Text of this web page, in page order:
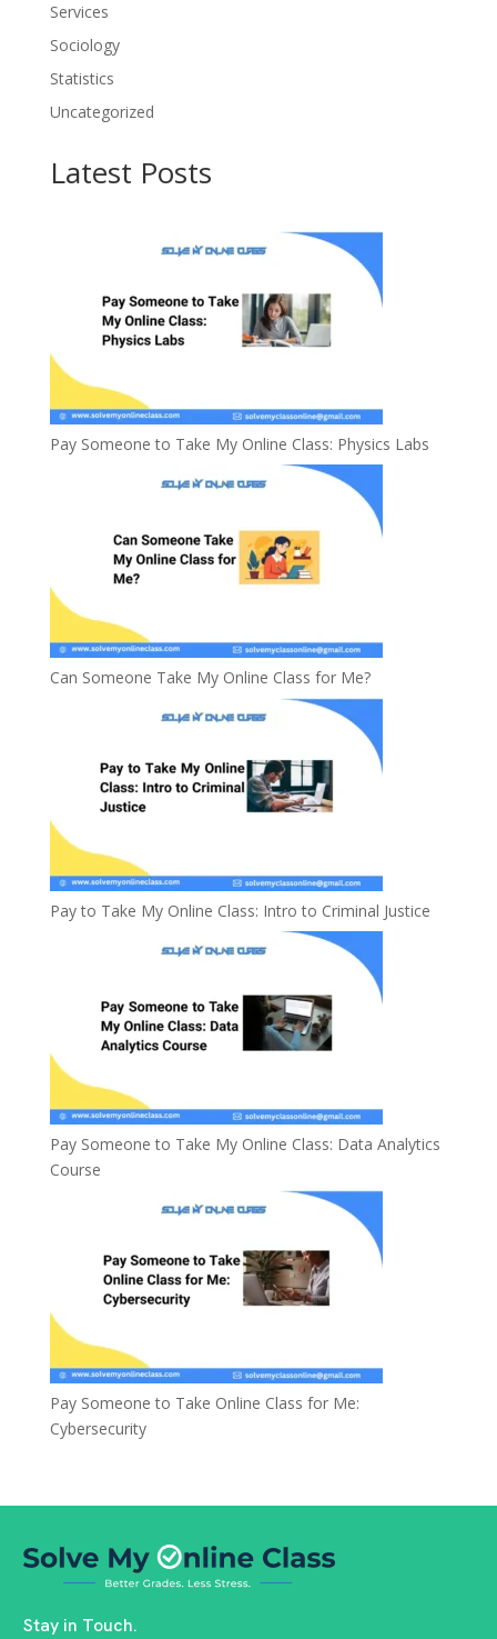
Services
Sociology
Statistics
Uncategorized
Latest Posts
Pay Someone to Take My Online Class: Physics Labs
Can Someone Take My Online Class for Me?
Pay to Take My Online Class: Intro to Criminal Justice
Pay Someone to Take My Online Class: Data Analytics
Course
Pay Someone to Take Online Class for Me:
Cybersecurity
Stay in Touch.